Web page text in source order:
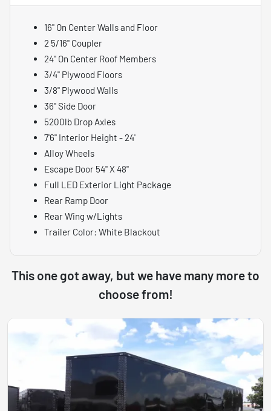
16" On Center Walls and Floor
2 5/16" Coupler
24" On Center Roof Members
3/4" Plywood Floors
3/8" Plywood Walls
36" Side Door
5200lb Drop Axles
7'6" Interior Height - 24'
Alloy Wheels
Escape Door 54" X 48"
Full LED Exterior Light Package
Rear Ramp Door
Rear Wing w/Lights
Trailer Color: White Blackout
This one got away, but we have many more to
choose from!